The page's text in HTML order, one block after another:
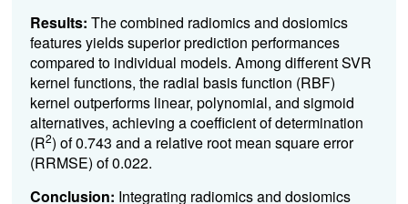
Results: The combined radiomics and dosiomics
features yields superior prediction performances
compared to individual models. Among different SVR
kernel functions, the radial basis function (RBF)
kernel outperforms linear, polynomial, and sigmoid
alternatives, achieving a coefficient of determination
(R2) of 0.743 and a relative root mean square error
(RRMSE) of 0.022.
Conclusion: Integrating radiomics and dosiomics